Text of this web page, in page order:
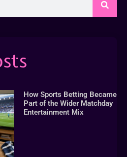
How Sports Betting Became
Part of the Wider Matchday
Entertainment Mix